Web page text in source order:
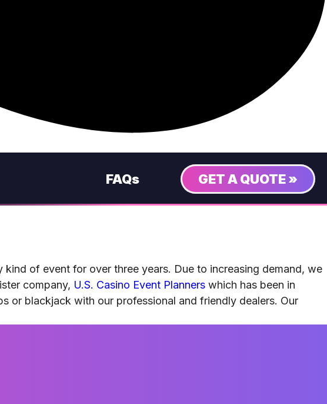
FAQs GET A QUOTE »
kind of event for over three years. Due to increasing demand, we
company, U.S. Casino Event Planners which has been in
or blackjack with our professional and friendly dealers. Our